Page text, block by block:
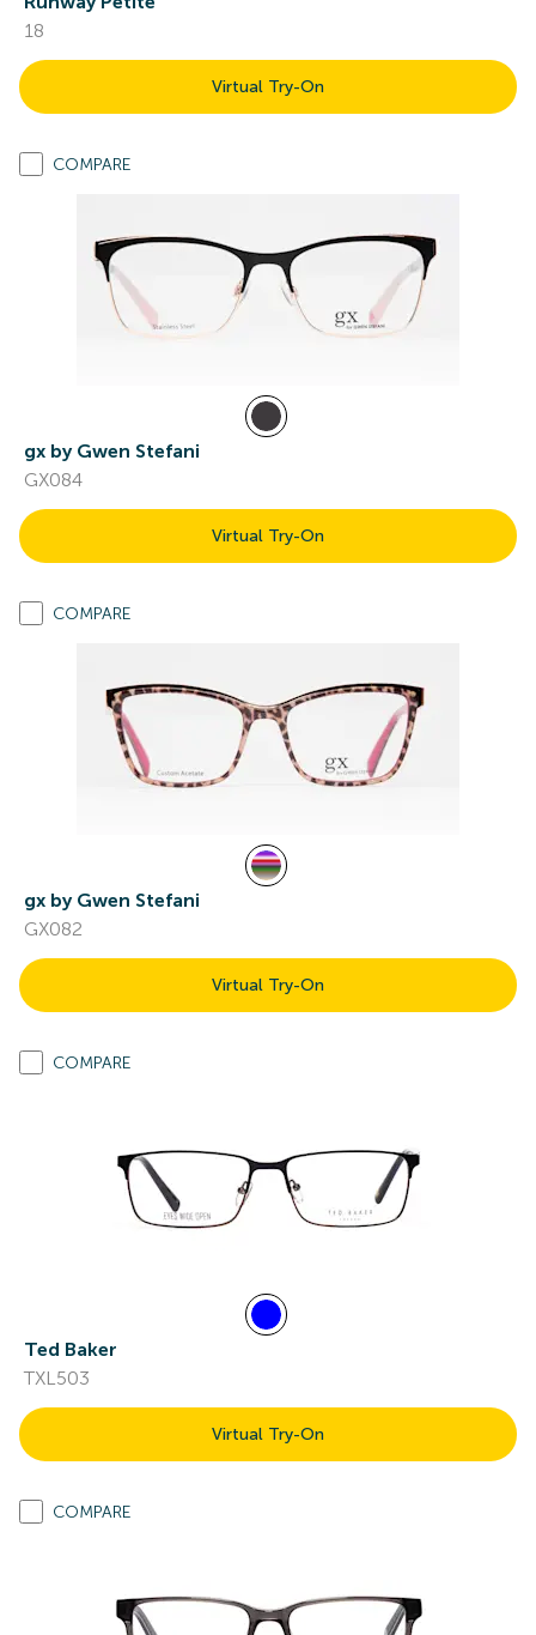
18
Virtual Try-On
COMPARE
gx by Gwen Stefani
GX084
Virtual Try-On
COMPARE
gx by Gwen Stefani
GX082
Virtual Try-On
COMPARE
Ted Baker
TXL503
Virtual Try-On
COMPARE